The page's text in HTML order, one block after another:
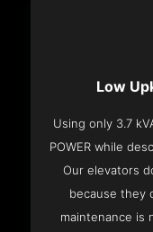
Low
Using only 3.7
POWER while
Our elevators
because they
maintenance is